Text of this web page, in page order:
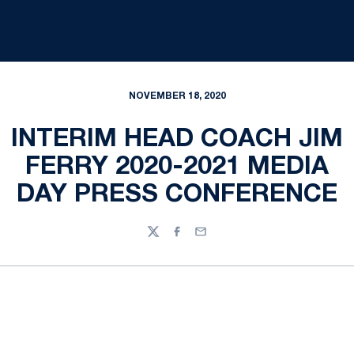
NOVEMBER 18, 2020
INTERIM HEAD COACH JIM
FERRY 2020-2021 MEDIA
DAY PRESS CONFERENCE
TwitterFacebook
Email